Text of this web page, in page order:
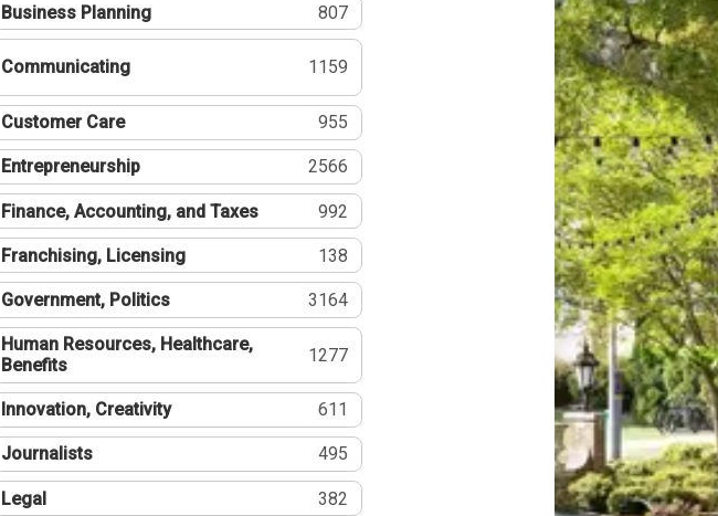
Business Planning 807
Communicating 1159
Customer Care 955
Entrepreneurship 2566
Finance, Accounting, and Taxes 992
Franchising, Licensing 138
Government, Politics 3164
Human Resources, Healthcare,
Benefits
1277
Innovation, Creativity 611
Journalists 495
Legal 382